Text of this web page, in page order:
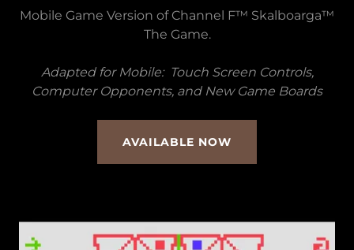
Mobile Game Version of Channel F™ Skalboarga™
The Game.
Adapted for Mobile: Touch Screen Controls,
Computer Opponents, and New Game Boards
AVAILABLE NOW